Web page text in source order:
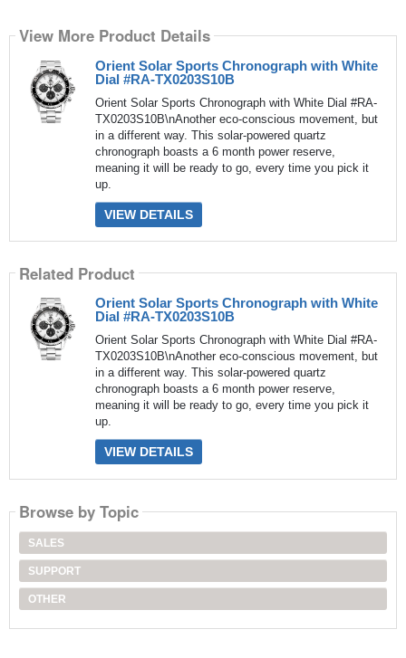
View More Product Details
Orient Solar Sports Chronograph with White
Dial #RA-TX0203S10B
Orient Solar Sports Chronograph with White Dial #RA-
TX0203S10B\nAnother eco-conscious movement, but
in a different way. This solar-powered quartz
chronograph boasts a 6 month power reserve,
meaning it will be ready to go, every time you pick it
up.
VIEW DETAILS
Related Product
Orient Solar Sports Chronograph with White
Dial #RA-TX0203S10B
Orient Solar Sports Chronograph with White Dial #RA-
TX0203S10B\nAnother eco-conscious movement, but
in a different way. This solar-powered quartz
chronograph boasts a 6 month power reserve,
meaning it will be ready to go, every time you pick it
up.
VIEW DETAILS
Browse by Topic
SALES
SUPPORT
OTHER